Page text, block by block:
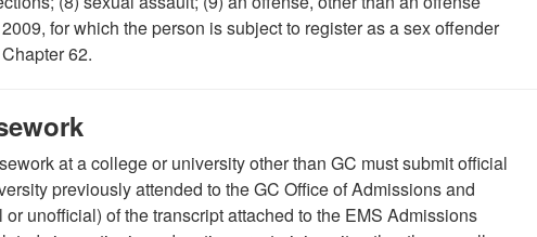
for which the person is subject to register as a sex offender
62.
at a college or university other than GC must submit official
previously attended to the GC Office of Admissions and
unofficial) of the transcript attached to the EMS Admissions